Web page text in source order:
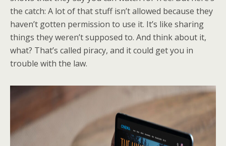
the catch: A lot of that stuff isn’t allowed because they
haven’t gotten permission to use it. It’s like sharing
things they weren’t supposed to. And think about it,
what? That’s called piracy, and it could get you in
trouble with the law.